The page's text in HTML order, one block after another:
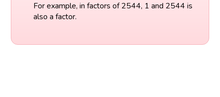
For example, in factors of 2544, 1 and 2544 is
also a factor.